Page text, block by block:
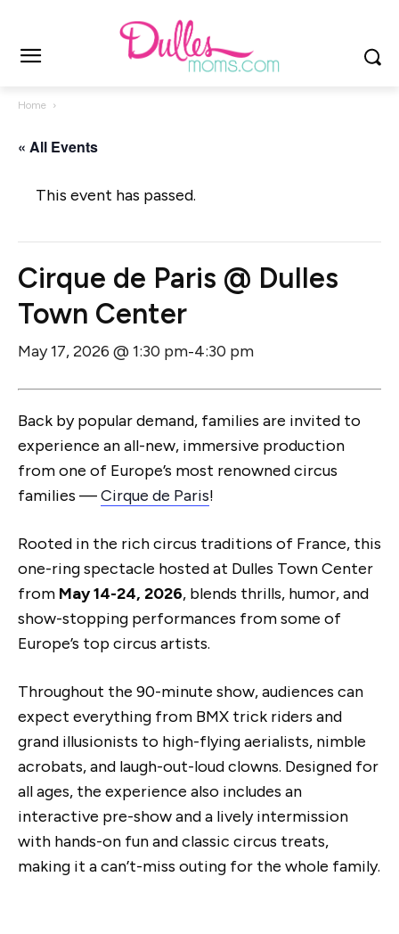
Home
« All Events
This event has passed.
Cirque de Paris @ Dulles
Town Center
May 17, 2026 @ 1:30 pm-4:30 pm
Back by popular demand, families are invited to
experience an all-new, immersive production
from one of Europe’s most renowned circus
families —Cirque de Paris!
Rooted in the rich circus traditions of France, this
one-ring spectacle hosted at Dulles Town Center
from May 14-24, 2026, blends thrills, humor, and
show-stopping performances from some of
Europe’s top circus artists.
Throughout the 90-minute show, audiences can
expect everything from BMX trick riders and
grand illusionists to high-flying aerialists, nimble
acrobats, and laugh-out-loud clowns. Designed for
all ages, the experience also includes an
interactive pre-show and a lively intermission
with hands-on fun and classic circus treats,
making it a can’t-miss outing for the whole family.